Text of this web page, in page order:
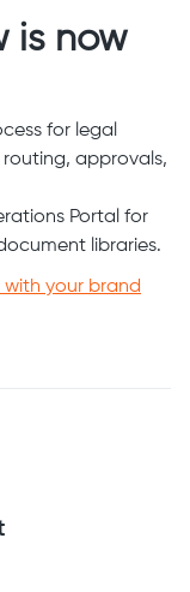
is now
for legal
approvals,
Portal for
libraries.
your brand